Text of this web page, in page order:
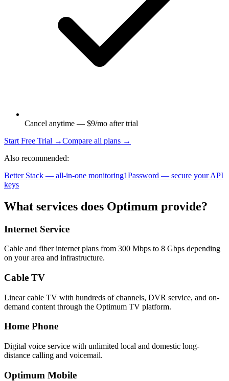
Cancel anytime — $9/mo after trial
Start Free Trial →Compare all plans →
Also recommended:
Better Stack — all-in-one monitoring1Password — secure your API
keys
What services does Optimum provide?
Internet Service
Cable and fiber internet plans from 300 Mbps to 8 Gbps depending
on your area and infrastructure.
Cable TV
Linear cable TV with hundreds of channels, DVR service, and on-
demand content through the Optimum TV platform.
Home Phone
Digital voice service with unlimited local and domestic long-
distance calling and voicemail.
Optimum Mobile